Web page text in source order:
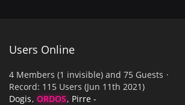
Users Online
4 Members (1 invisible) and 75 Guests
Record: 115 Users (Jun 11th 2021)
Dogis ORDOS Pirre -